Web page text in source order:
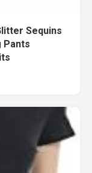
Sequins
Pants